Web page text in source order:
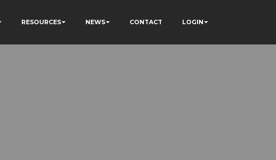
RESOURCES NEWS CONTACT LOGIN